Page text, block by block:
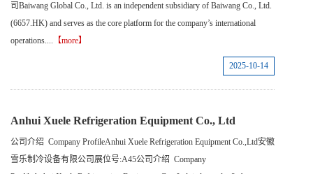
司Baiwang Global Co., Ltd. is an independent subsidiary of Baiwang Co., Ltd.
(6657.HK) and serves as the core platform for the company’s international
operations.... 【more】
2025-10-14
Anhui Xuele Refrigeration Equipment Co., Ltd
公司介绍 Company ProfileAnhui Xuele Refrigeration Equipment Co.,Ltd安徽
雪乐制冷设备有限公司展位号:A45公司介绍 Company